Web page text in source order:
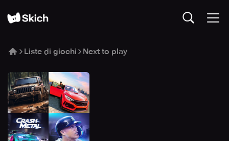
Liste di giochi Next to play